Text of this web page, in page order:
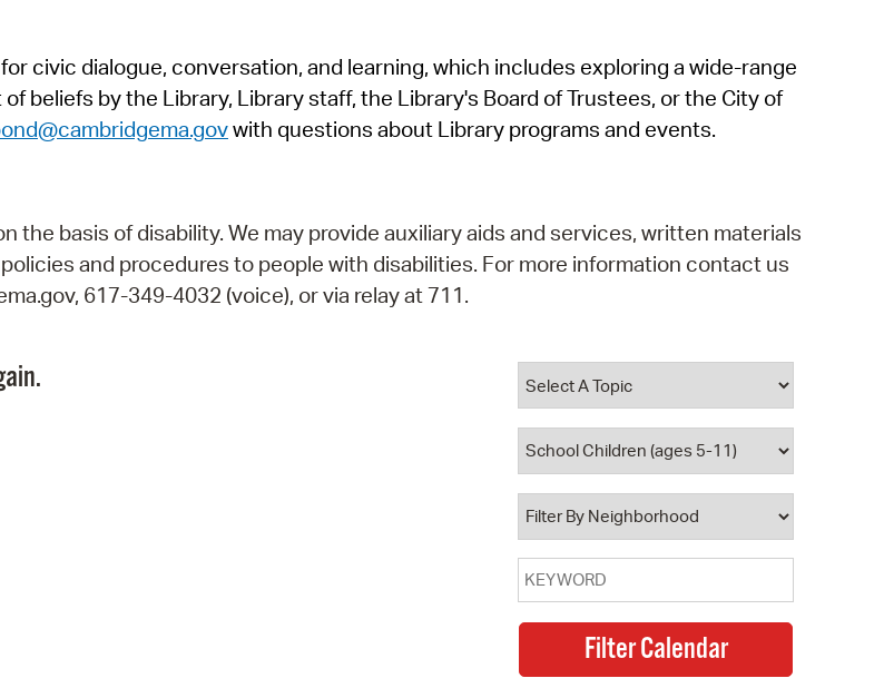
SeeClickFix
View News
civic dialogue, conversation, and learning, which includes exploring a wide-range
beliefs by the Library, Library staff, the Library's Board of Trustees, or the City of
with questions about Library programs and events.
the basis of disability. We may provide auxiliary aids and services, written materials
and procedures to people with disabilities. For more information contact us
617-349-4032 (voice), or via relay at 711.